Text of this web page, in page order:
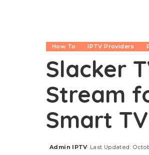
How To IPTV Providers
Slacker
Stream
Smart TV
Posted
Admin IPTV Last Updated: